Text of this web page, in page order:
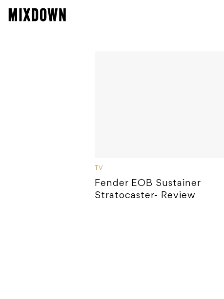
TV
Fender EOB Sustainer
Stratocaster- Review